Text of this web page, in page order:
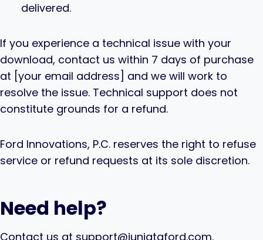
delivered.
If you experience a technical issue with your
download, contact us within 7 days of purchase
at [your email address] and we will work to
resolve the issue. Technical support does not
constitute grounds for a refund.
Ford Innovations, P.C. reserves the right to refuse
service or refund requests at its sole discretion.
Need help?
Contact us at support@juniataford.com.